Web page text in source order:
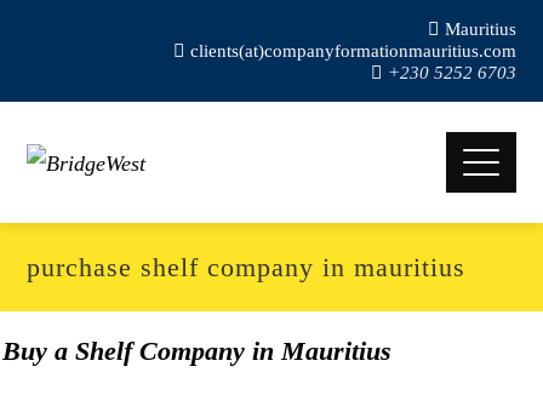
Mauritius
clients(at)companyformationmauritius.com
+230 5252 6703
purchase shelf company in mauritius
Buy a Shelf Company in Mauritius